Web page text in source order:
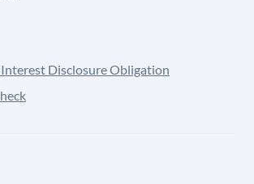
Disclosure Obligation